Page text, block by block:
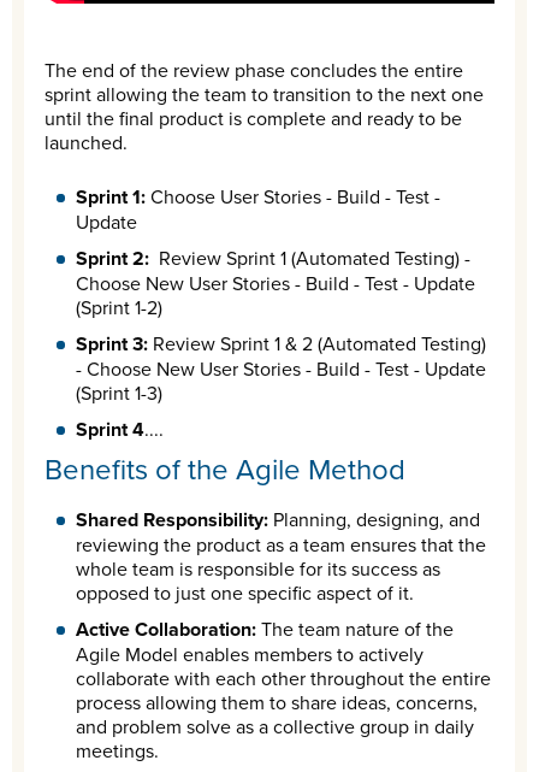
The end of the review phase concludes the entire
sprint allowing the team to transition to the next one
until the final product is complete and ready to be
launched.
Sprint 1:Choose User Stories - Build - Test -
Update
Sprint 2: Review Sprint 1 (Automated Testing) -
Choose New User Stories - Build - Test - Update
(Sprint 1-2)
Sprint 3: Review Sprint 1 & 2 (Automated Testing)
- Choose New User Stories - Build - Test - Update
(Sprint 1-3)
Sprint 4....
Benefits of the Agile Method
Shared Responsibility: Planning, designing, and
reviewing the product as a team ensures that the
whole team is responsible for its success as
opposed to just one specific aspect of it.
Active Collaboration:The team nature of the
Agile Model enables members to actively
collaborate with each other throughout the entire
process allowing them to share ideas, concerns,
and problem solve as a collective group in daily
meetings.